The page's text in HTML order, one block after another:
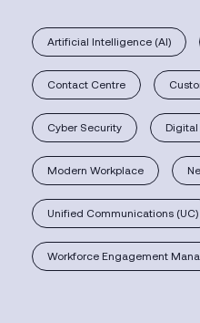
Artificial Intelligence (AI)
Contact Centre
Cyber Security
Modern Workplace
Unified Communications (UC)
Workforce Engagement